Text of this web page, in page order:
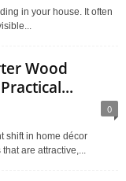
in your house. It often
Wood
0
shift in home décor
are attractive,...